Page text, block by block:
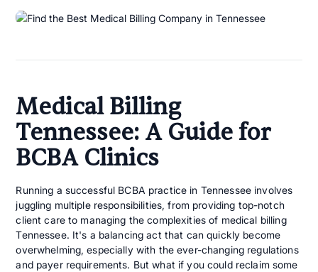
Medical Billing
Tennessee: A Guide for
BCBA Clinics
Running a successful BCBA practice in Tennessee involves
juggling multiple responsibilities, from providing top-notch
client care to managing the complexities of medical billing
Tennessee. It's a balancing act that can quickly become
overwhelming, especially with the ever-changing regulations
and payer requirements. But what if you could reclaim some